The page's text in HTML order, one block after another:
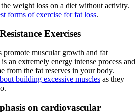
weight loss on a diet without activity.
forms of exercise for fat loss.
Exercises
promote muscular growth and fat
an extremely energy intense process and
from the fat reserves in your body.
building excessive muscles as they
on cardiovascular